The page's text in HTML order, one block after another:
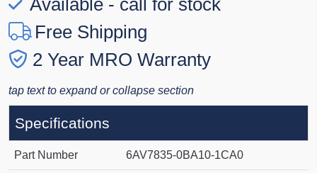
Available - call for stock
Free Shipping
2 Year MRO Warranty
tap text to expand or collapse section
Specifications
Part Number 6AV7835-0BA10-1CA0